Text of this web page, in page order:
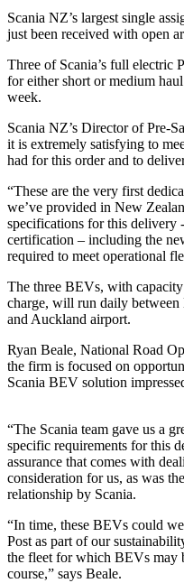
Scania NZ’s largest single
just been received with open
Three of Scania’s full electric
for either short or medium
week.
Scania NZ’s Director of Pre-
it is extremely satisfying to
had for this order and to
“These are the very first
we’ve provided in New
specifications for this delivery
certification – including the
required to meet operational
The three BEVs, with
charge, will run daily between
and Auckland airport.
Ryan Beale, National Road
the firm is focused on
Scania BEV solution
“The Scania team gave us a
specific requirements for this
assurance that comes with
consideration for us, as was
relationship by Scania.
“In time, these BEVs could
Post as part of our
the fleet for which BEVs may
course,” says Beale.